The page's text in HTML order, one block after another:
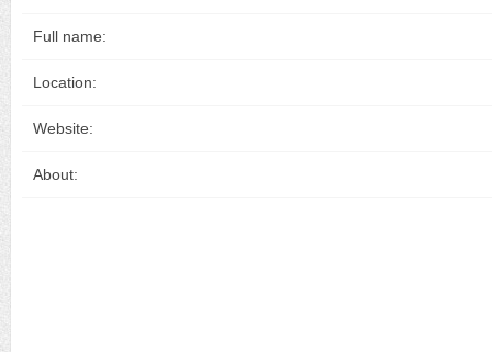
Full name:
Location:
Website:
About: